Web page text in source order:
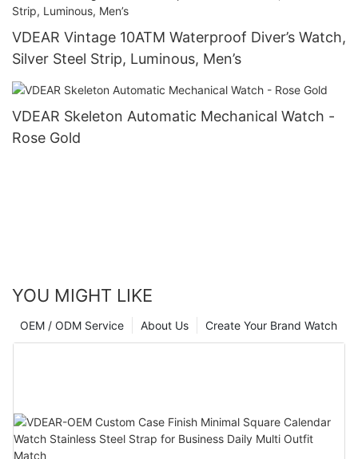
VDEAR Vintage 10ATM Waterproof Diver’s Watch,
Silver Steel Strip, Luminous, Men’s
VDEAR Skeleton Automatic Mechanical Watch -
Rose Gold
YOU MIGHT LIKE
Create Your Brand Watch
About Us
OEM / ODM Service